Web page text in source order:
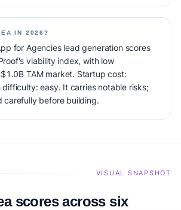
IN 2026?
for Agencies lead generation scores
viability index, with low
TAM market. Startup cost:
easy. It carries notable risks;
carefully before building.
VISUAL SNAPSHOT
scores across six